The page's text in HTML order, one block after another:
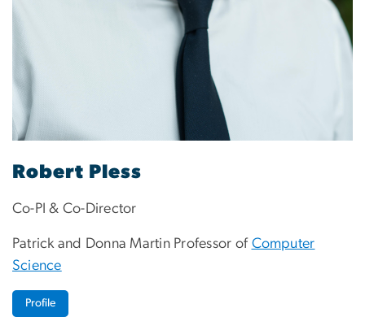
Robert Pless
Co-PI & Co-Director
Patrick and Donna Martin Professor of Computer
Science
Profile